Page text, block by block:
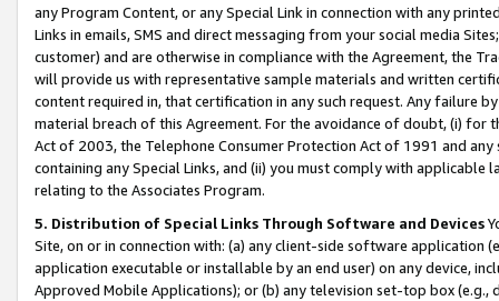
any Program Content, or any Special Link in connection with any
Links in emails, SMS and direct messaging from your social media
customer) and are otherwise in compliance with the Agreement, the
will provide us with representative sample materials and written
content required in, that certification in any such request. Any failure
material breach of this Agreement. For the avoidance of doubt, (i) for
Act of 2003, the Telephone Consumer Protection Act of 1991 and
containing any Special Links, and (ii) you must comply with
relating to the Associates Program.
5. Distribution of Special Links Through Software and Devices
Site, on or in connection with: (a) any client-side software application
application executable or installable by an end user) on any device,
Approved Mobile Applications); or (b) any television set-top box